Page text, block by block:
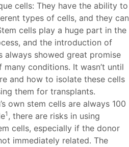
cells: They have the ability to
types of cells, and they can
cells play a huge part in the
and the introduction of
always showed great promise
conditions. It wasn’t until
and how to isolate these cells
them for transplants.
own stem cells are always 100
1 , there are risks in using
cells, especially if the donor
immediately related. The